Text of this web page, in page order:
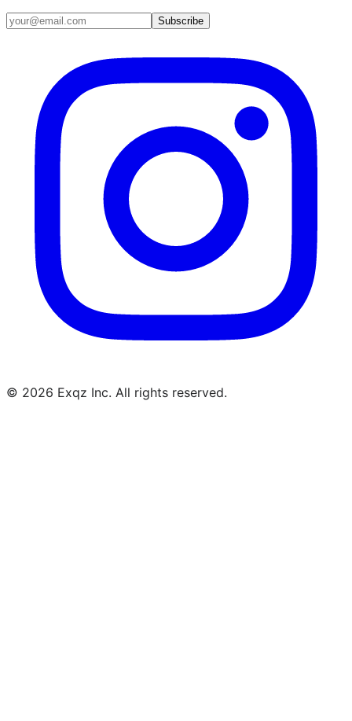
Email address
Subscribe
© 2026 Exqz Inc. All rights reserved.